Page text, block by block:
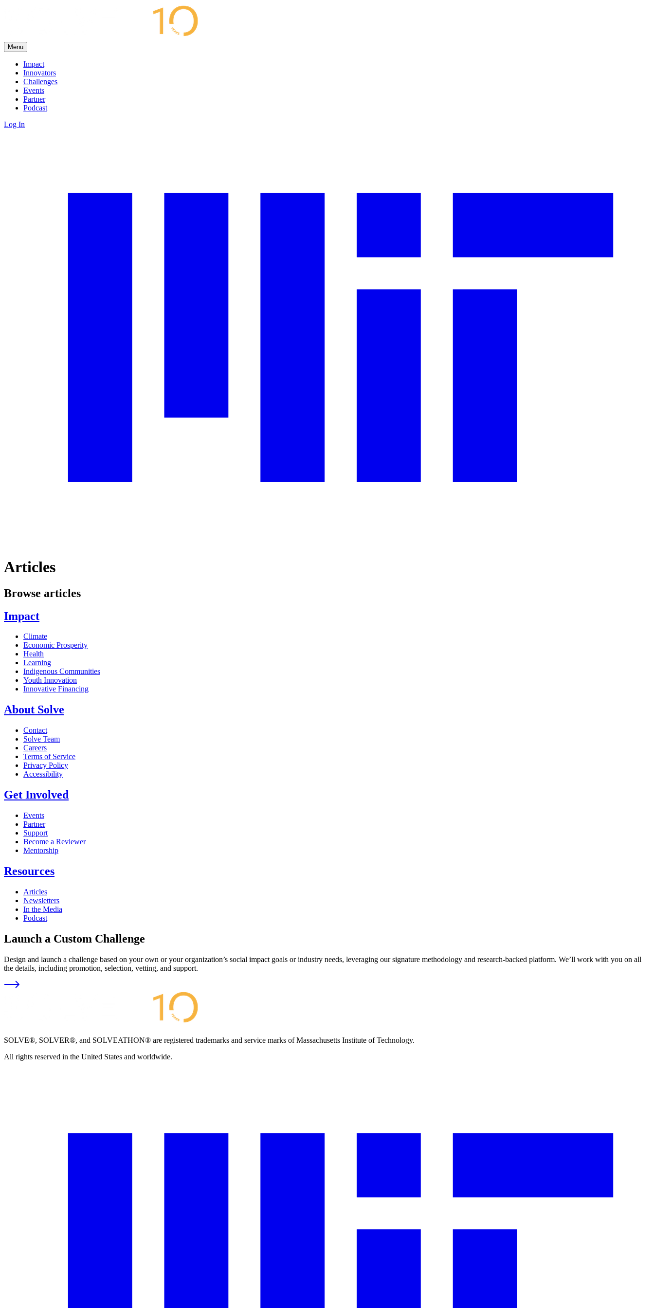
Menu
Impact
Innovators
Challenges
Events
Partner
Podcast
Log In
Articles
Browse articles
Impact
Climate
Economic Prosperity
Health
Learning
Indigenous Communities
Youth Innovation
Innovative Financing
About Solve
Contact
Solve Team
Careers
Terms of Service
Privacy Policy
Accessibility
Get Involved
Events
Partner
Support
Become a Reviewer
Mentorship
Resources
Articles
Newsletters
In the Media
Podcast
Launch a Custom Challenge
Design and launch a challenge based on your own or your organization’s social impact goals or industry needs, leveraging our signature methodology and research-backed platform. We’ll work with you on all
the details, including promotion, selection, vetting, and support.
SOLVE®, SOLVER®, and SOLVEATHON® are registered trademarks and service marks of Massachusetts Institute of Technology.
All rights reserved in the United States and worldwide.